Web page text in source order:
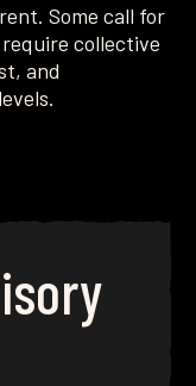
Some call for
collective
and